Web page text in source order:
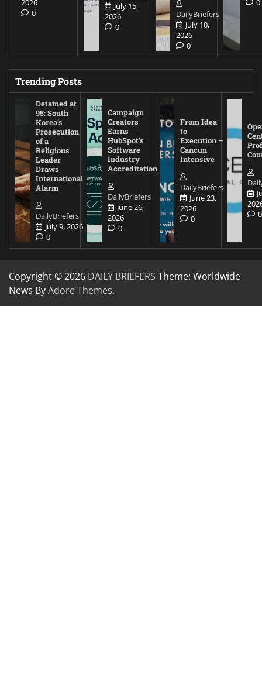
2026
0
July 15,
2026
0
DailyBriefers
July 10,
2026
0
0
Trending Posts
Detained at
95: South
Korea’s
Prosecution
of a
Religious
Leader
Draws
International
Alarm
DailyBriefers
July 9, 2026
0
Campaign
Creators
Earns
HubSpot’s
Software
Industry
Accreditation
DailyBriefers
June 26,
2026
0
From Idea
to
Execution –
Cancun
Intensive
DailyBriefers
June 23,
2026
0
0
Copyright © 2026 DAILY BRIEFERS Theme: Worldwide
News ByAdore Themes.